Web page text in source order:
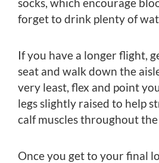
forget to drink plenty of
If you have a longer flight,
seat and walk down the
very least, flex and point
legs slightly raised to help
calf muscles throughout
Once you get to your final